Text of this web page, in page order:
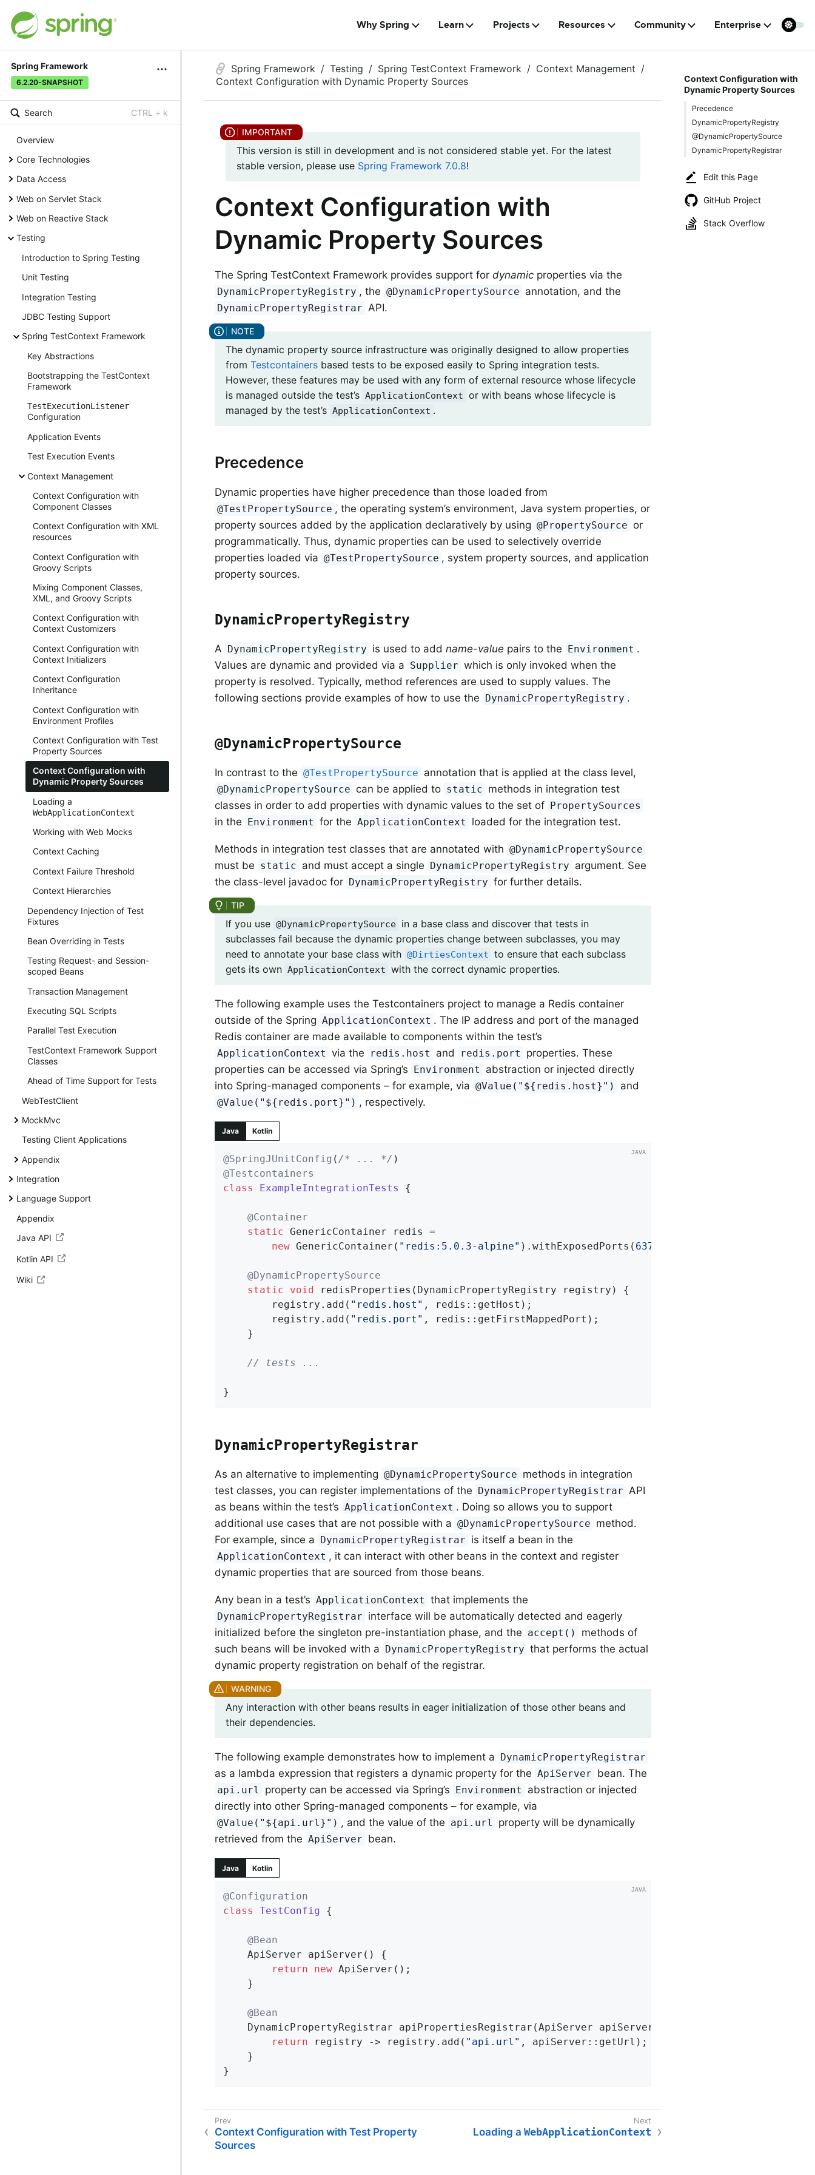
Why Spring Learn Projects Resources Community Enterprise
Spring Framework
6.2.20-SNAPSHOT
Search CTRL + k
Overview
Core Technologies
Data Access
Web on Servlet Stack
Web on Reactive Stack
Testing
Introduction to Spring Testing
Unit Testing
Integration Testing
JDBC Testing Support
Spring TestContext Framework
Key Abstractions
Bootstrapping the TestContext
Framework
TestExecutionListener
Configuration
Application Events
Test Execution Events
Context Management
Context Configuration with
Component Classes
Context Configuration with XML
resources
Context Configuration with
Groovy Scripts
Mixing Component Classes,
XML, and Groovy Scripts
Context Configuration with
Context Customizers
Context Configuration with
Context Initializers
Context Configuration
Inheritance
Context Configuration with
Environment Profiles
Context Configuration with Test
Property Sources
Context Configuration with
Dynamic Property Sources
Loading a
WebApplicationContext
Working with Web Mocks
Context Caching
Context Failure Threshold
Context Hierarchies
Dependency Injection of Test
Fixtures
Bean Overriding in Tests
Testing Request- and Session-
scoped Beans
Transaction Management
Executing SQL Scripts
Parallel Test Execution
TestContext Framework Support
Classes
Ahead of Time Support for Tests
WebTestClient
MockMvc
Testing Client Applications
Appendix
Integration
Language Support
Appendix
Java API
Kotlin API
Wiki
Context Configuration with
Dynamic Property Sources
Precedence
DynamicPropertyRegistry
@DynamicPropertySource
DynamicPropertyRegistrar
Edit this Page
GitHub Project
Stack Overflow
Spring Framework Testing Spring TestContext Framework
Context Management
Context Configuration with Dynamic Property Sources
This version is still in development and is not considered stable yet. For the latest
stable version, please use Spring Framework 7.0.8!
Context Configuration with
Dynamic Property Sources
The Spring TestContext Framework provides support for dynamic properties via the
DynamicPropertyRegistry , the @DynamicPropertySource annotation, and the
DynamicPropertyRegistrar API.
The dynamic property source infrastructure was originally designed to allow properties
from Testcontainers based tests to be exposed easily to Spring integration tests.
However, these features may be used with any form of external resource whose lifecycle
is managed outside the test’s ApplicationContext or with beans whose lifecycle is
managed by the test’s ApplicationContext .
Precedence
Dynamic properties have higher precedence than those loaded from
@TestPropertySource , the operating system’s environment, Java system properties, or
property sources added by the application declaratively by using @PropertySource or
programmatically. Thus, dynamic properties can be used to selectively override
properties loaded via @TestPropertySource , system property sources, and application
property sources.
DynamicPropertyRegistry
A DynamicPropertyRegistry is used to addname-value pairs to the Environment .
Values are dynamic and provided via a Supplier which is only invoked when the
property is resolved. Typically, method references are used to supply values. The
following sections provide examples of how to use the DynamicPropertyRegistry .
@DynamicPropertySource
In contrast to the @TestPropertySource annotation that is applied at the class level,
@DynamicPropertySource can be applied to static methods in integration test
classes in order to add properties with dynamic values to the set of PropertySources
in the Environment for the ApplicationContext loaded for the integration test.
Methods in integration test classes that are annotated with @DynamicPropertySource
must be static and must accept a single DynamicPropertyRegistry argument. See
the class-level javadoc for DynamicPropertyRegistry for further details.
If you use @DynamicPropertySource in a base class and discover that tests in
subclasses fail because the dynamic properties change between subclasses, you may
need to annotate your base class with @DirtiesContext to ensure that each subclass
gets its own ApplicationContext with the correct dynamic properties.
The following example uses the Testcontainers project to manage a Redis container
outside of the Spring ApplicationContext . The IP address and port of the managed
Redis container are made available to components within the test’s
ApplicationContext via the redis.host and redis.port
properties. These
properties can be accessed via Spring’s Environment
abstraction or injected directly
into Spring-managed components – for example, via @Value("${redis.host}") and
@Value("${redis.port}") , respectively.
Java Kotlin
@SpringJUnitConfig ( /* ... */
@Testcontainers
class
ExampleIntegrationTests {
@Container
static GenericContainer redis =
new GenericContainer( "redis:5.0.3-alpine" ).withExposedPorts( 6379
@DynamicPropertySource
static
void redisProperties (DynamicPropertyRegistry registry)
{
		registry.add(
"redis.host" , redis::getHost);
		registry.add(
"redis.port" , redis::getFirstMappedPort);
// tests ...
}
DynamicPropertyRegistrar
As an alternative to implementing @DynamicPropertySource methods in integration
test classes, you can register implementations of the
DynamicPropertyRegistrar API
as beans within the test’s ApplicationContext . Doing so allows you to support
additional use cases that are not possible with a @DynamicPropertySource method.
For example, since a
DynamicPropertyRegistrar is itself a bean in the
ApplicationContext , it can interact with other beans in the context and register
dynamic properties that are sourced from those beans.
Any bean in a test’s ApplicationContext that implements the
DynamicPropertyRegistrar interface will be automatically detected and eagerly
initialized before the singleton pre-instantiation phase, and the accept()
methods of
such beans will be invoked with a
DynamicPropertyRegistry that performs the actual
dynamic property registration on behalf of the registrar.
Any interaction with other beans results in eager initialization of those other beans and
their dependencies.
The following example demonstrates how to implement a DynamicPropertyRegistrar
as a lambda expression that registers a dynamic property for the ApiServer bean. The
api.url property can be accessed via Spring’s Environment
abstraction or injected
directly into other Spring-managed components – for example, via
@Value("${api.url}") , and the value of the api.url
property will be dynamically
retrieved from the ApiServer bean.
Java Kotlin
@Configuration
class
TestConfig {
@Bean
ApiServer apiServer ()
{
return
new ApiServer();
@Bean
DynamicPropertyRegistrar apiPropertiesRegistrar (ApiServer apiServer)
return registry -> registry.add( "api.url" , apiServer::getUrl);
}
Context Configuration with Test Property
Sources
Loading a WebApplicationContext